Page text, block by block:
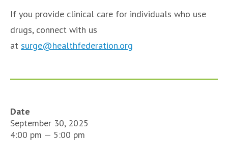
If you provide clinical care for individuals who use
drugs, connect with us
at surge@healthfederation.org
Date
September 30, 2025
4:00 pm — 5:00 pm